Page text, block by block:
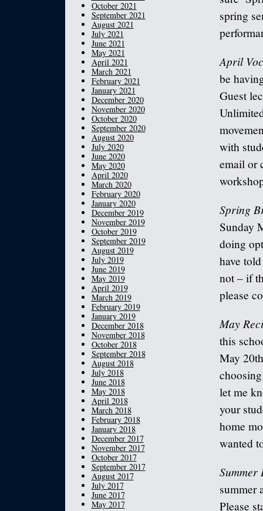
spring
April
be
Guest
with
email or
Spring
Sunday
doing
have
not – if
please
May
this
May
let me
your
home
wanted
Summer
summer
Please
October 2021
September 2021
August 2021
July 2021
June 2021
May 2021
April 2021
March 2021
February 2021
January 2021
December 2020
November 2020
October 2020
September 2020
August 2020
July 2020
June 2020
May 2020
April 2020
March 2020
February 2020
January 2020
December 2019
November 2019
October 2019
September 2019
August 2019
July 2019
June 2019
May 2019
April 2019
March 2019
February 2019
January 2019
December 2018
November 2018
October 2018
September 2018
August 2018
July 2018
June 2018
May 2018
April 2018
March 2018
February 2018
January 2018
December 2017
November 2017
October 2017
September 2017
August 2017
July 2017
June 2017
May 2017